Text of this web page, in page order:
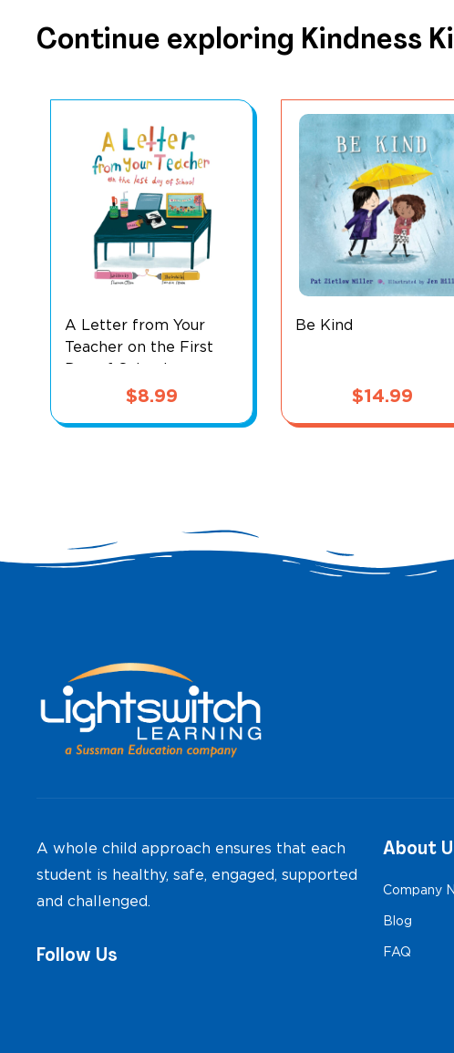
Continue exploring Kindness
A Letter from Your
Teacher on the First
Day of School
$8.99
Be Kind
$14.99
A whole child approach ensures that each
student is healthy, safe, engaged, supported
and challenged.
Follow Us
About
Company
Blog
FAQ